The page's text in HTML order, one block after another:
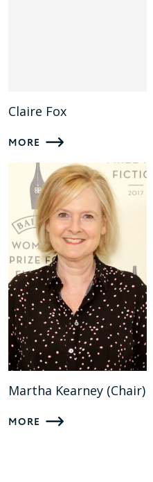
Claire Fox
MORE
Martha Kearney (Chair)
MORE